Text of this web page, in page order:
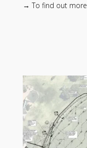
→ To find out more